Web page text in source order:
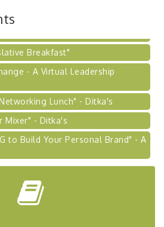
acquisitions, SBA
Breakfast"
- A Virtual Leadership
Lunch" - Ditka's
Mixer" - Ditka's
to Build Your Personal Brand" - A
The Future of Healthcare in
- Robinson Ridge at Penn